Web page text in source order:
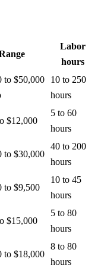
Labor
hours
to $50,000
10 to 250
hours
$12,000
5 to 60
hours
to $30,000
40 to 200
hours
to $9,500
10 to 45
hours
$15,000
5 to 80
hours
to $18,000
8 to 80
hours